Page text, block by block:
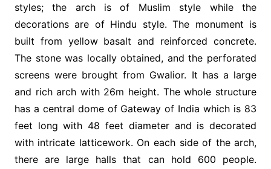
styles; the arch is of Muslim style while the
decorations are of Hindu style. The monument is
built from yellow basalt and reinforced concrete.
The stone was locally obtained, and the perforated
screens were brought from Gwalior. It has a large
and rich arch with 26m height. The whole structure
has a central dome of Gateway of India which is 83
feet long with 48 feet diameter and is decorated
with intricate latticework. On each side of the arch,
there are large halls that can hold 600 people.